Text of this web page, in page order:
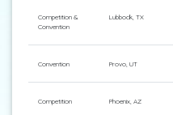
Competition &
Convention
Lubbock, TX
Convention Provo, UT
Competition Phoenix, AZ